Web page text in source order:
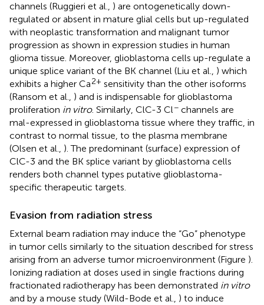
channels (Ruggieri et al., ) are ontogenetically down-
regulated or absent in mature glial cells but up-regulated
with neoplastic transformation and malignant tumor
progression as shown in expression studies in human
glioma tissue. Moreover, glioblastoma cells up-regulate a
unique splice variant of the BK channel (Liu et al., ) which
exhibits a higher Ca2+ sensitivity than the other isoforms
(Ransom et al., ) and is indispensable for glioblastoma
proliferation in vitro. Similarly, ClC-3 Cl− channels are
mal-expressed in glioblastoma tissue where they traffic, in
contrast to normal tissue, to the plasma membrane
(Olsen et al., ). The predominant (surface) expression of
ClC-3 and the BK splice variant by glioblastoma cells
renders both channel types putative glioblastoma-
specific therapeutic targets.
Evasion from radiation stress
External beam radiation may induce the “Go” phenotype
in tumor cells similarly to the situation described for stress
arising from an adverse tumor microenvironment (Figure ).
Ionizing radiation at doses used in single fractions during
fractionated radiotherapy has been demonstrated in vitro
and by a mouse study (Wild-Bode et al., ) to induce